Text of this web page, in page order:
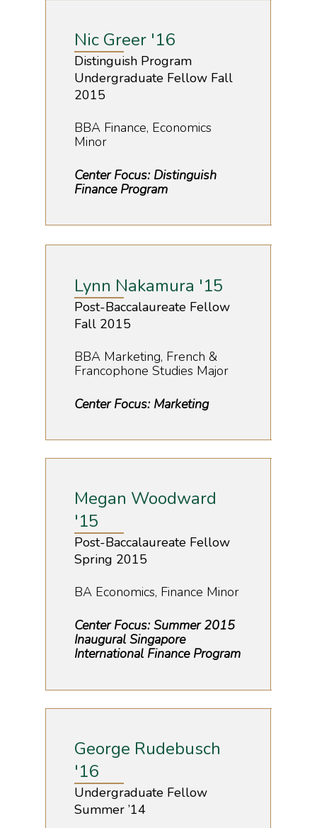
Nic Greer '16
Distinguish Program
Undergraduate Fellow Fall
2015
BBA Finance, Economics
Minor
Center Focus: Distinguish
Finance Program
Lynn Nakamura '15
Post-Baccalaureate Fellow
Fall 2015
BBA Marketing, French &
Francophone Studies Major
Center Focus: Marketing
Megan Woodward
'15
Post-Baccalaureate Fellow
Spring 2015
BA Economics, Finance Minor
Center Focus: Summer 2015
Inaugural Singapore
International Finance Program
George Rudebusch
'16
Undergraduate Fellow
Summer ’14